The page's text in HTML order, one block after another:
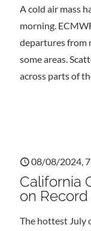
A cold air mass
morning.
departures from
some areas.
across parts of
08/08/2024,
California
on Record
The hottest July